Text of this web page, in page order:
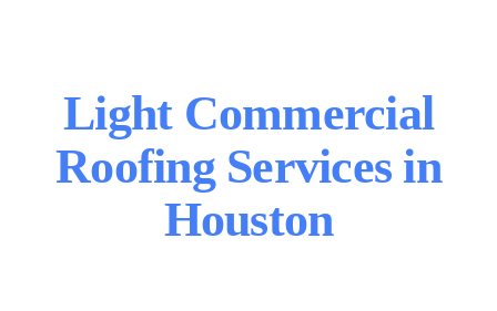
Light Commercial
Roofing Services in
Houston